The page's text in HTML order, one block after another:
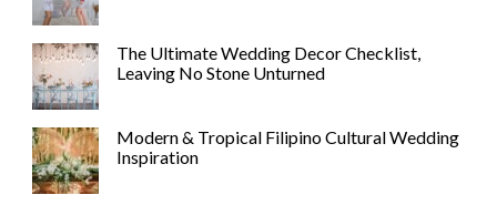
The Ultimate Wedding Decor Checklist,
Leaving No Stone Unturned
Modern & Tropical Filipino Cultural Wedding
Inspiration